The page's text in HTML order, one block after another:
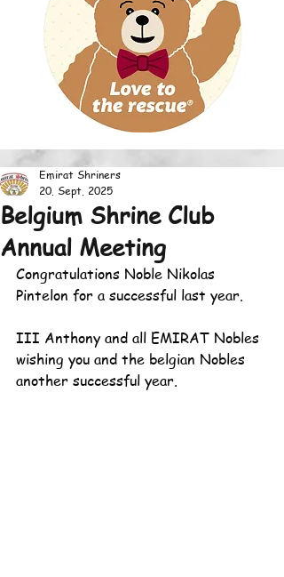
Belgium Shrine Club
Annual Meeting
Emirat Shriners
20. Sept. 2025
Congratulations Noble Nikolas
Pintelon for a successful last year.
III Anthony and all EMIRAT Nobles
wishing you and the belgian Nobles
another successful year.